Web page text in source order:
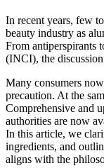
In recent years, few
beauty industry as
From antiperspirants
(INCI), the
Many consumers
precaution. At the
Comprehensive and
authorities are now
In this article, we
ingredients, and
aligns with the